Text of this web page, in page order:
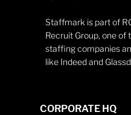
Staffmark is part of
Recruit Group, one of
staffing companies
like Indeed and
CORPORATE HQ